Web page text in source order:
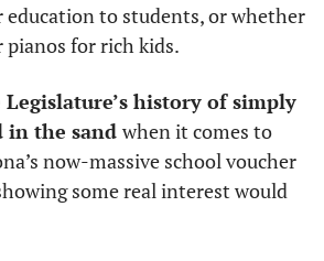
to students, or whether
pianos for rich kids.
history of simply
in the sand when it comes to
now-massive school voucher
some real interest would